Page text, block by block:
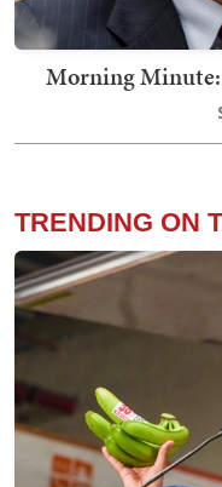
Morning Minute:
TRENDING ON